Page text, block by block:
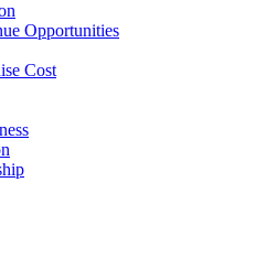
Opportunities
Cost